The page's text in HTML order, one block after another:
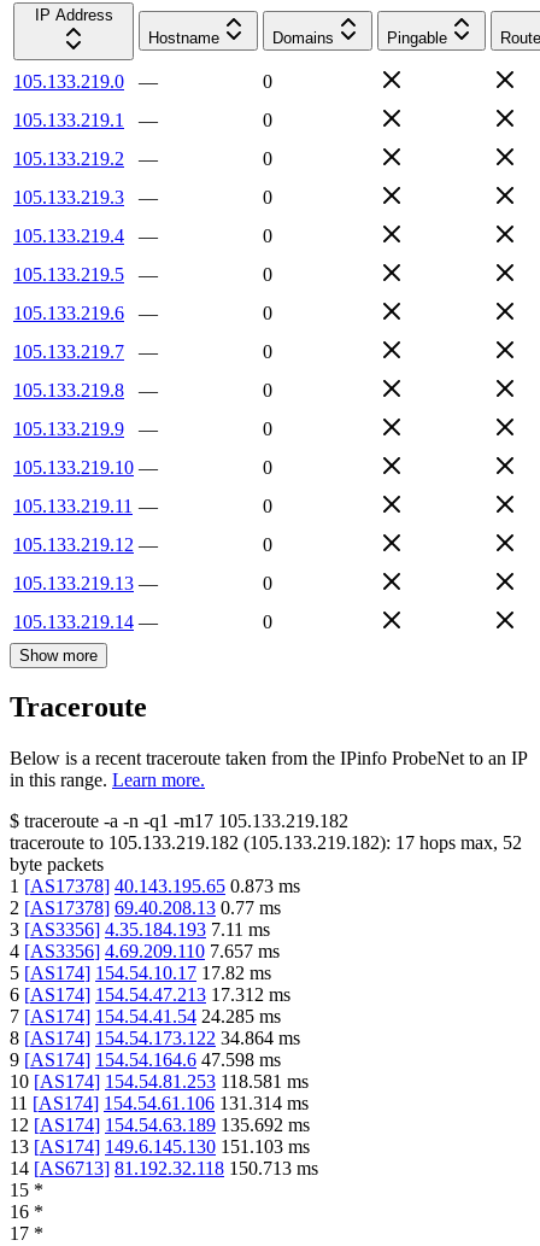
IP Address
Hostname
Domains Pingable
105.133.219.0 —
0
105.133.219.1
—
0
105.133.219.2
—
0
105.133.219.3
—
0
105.133.219.4
—
0
105.133.219.5
—
0
105.133.219.6
—
0
105.133.219.7
—
0
105.133.219.8
—
0
105.133.219.9
—
0
105.133.219.10 —
0
105.133.219.11 —
0
105.133.219.12 —
0
105.133.219.13 —
0
105.133.219.14 — 0
Show more
Traceroute
Below is a recent traceroute taken from the IPinfo ProbeNet to an IP
in this range. Learn more.
$ traceroute -a -n -q1 -m17 105.133.219.182
traceroute to 105.133.219.182 (105.133.219.182): 17 hops max, 52
byte packets
1 [AS17378] 40.143.195.65 0.873 ms
2 [AS17378] 69.40.208.13 0.77 ms
3 [AS3356] 4.35.184.193 7.11 ms
4 [AS3356] 4.69.209.110 7.657 ms
5 [AS174] 154.54.10.17 17.82 ms
6 [AS174] 154.54.47.213 17.312 ms
7 [AS174] 154.54.41.54 24.285 ms
8 [AS174] 154.54.173.122 34.864 ms
9 [AS174] 154.54.164.6 47.598 ms
10 [AS174] 154.54.81.253 118.581 ms
11 [AS174] 154.54.61.106 131.314 ms
12 [AS174] 154.54.63.189 135.692 ms
13 [AS174] 149.6.145.130 151.103 ms
14 [AS6713] 81.192.32.118 150.713 ms
15 *
16 *
17 *